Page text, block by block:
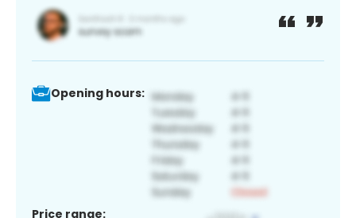
Opening hours:
Price range: